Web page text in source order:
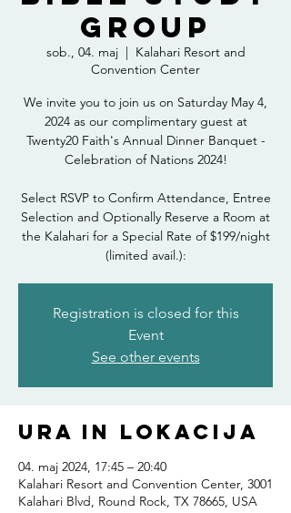
Group
sob., 04. maj
  |
Kalahari Resort and
Convention Center
We invite you to join us on Saturday May 4,
2024 as our complimentary guest at
Twenty20 Faith's Annual Dinner Banquet -
Celebration of Nations 2024!
Select RSVP to Confirm Attendance, Entree
Selection and Optionally Reserve a Room at
the Kalahari for a Special Rate of $199/night
(limited avail.):
Registration is closed for this
Event
See other events
Ura in lokacija
04. maj 2024, 17:45 – 20:40
Kalahari Resort and Convention Center, 3001
Kalahari Blvd, Round Rock, TX 78665, USA